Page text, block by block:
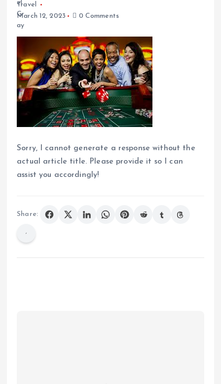
Travel
March 12, 2023
0 Comments
Sorry, I cannot generate a response without the
actual article title. Please provide it so I can
assist you accordingly!
Share: